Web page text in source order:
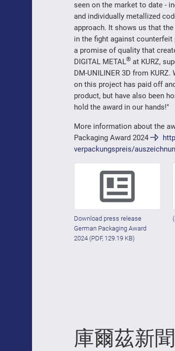
seen on the market to date -
and individually metallized
approach. It shows us that
in the fight against
a promise of quality that
DIGITAL METAL® at KURZ,
DM-UNILINER 3D from
on this project has paid off
product, but have also been
hold the award in our hands!"
More information about the
Packaging Award 2024
verpackungspreis/
Download press release
German Packaging Award
2024 (PDF, 129.19 KB)
庫爾茲新